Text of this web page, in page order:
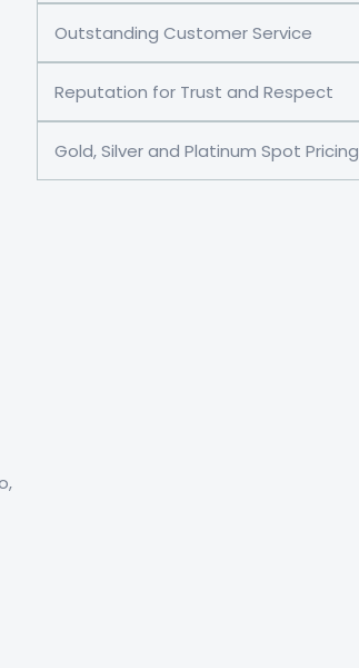
Outstanding Customer Service
Reputation for Trust and Respect
Gold, Silver and Platinum Spot Pricing